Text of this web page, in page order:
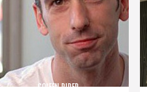
COLEEN RIDER